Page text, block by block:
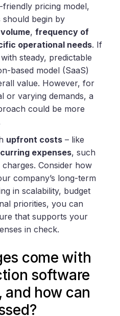
pricing model,
begin by
,frequency of
operational needs. If
steady, predictable
based model (SaaS)
value. However, for
or varying demands, a
could be more
upfront costs – like
expenses, such
Consider how
company’s long-term
in scalability, budget
priorities, you can
that supports your
in check.
come with
software
how can